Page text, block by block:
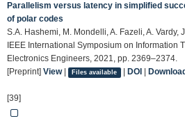
Parallelism versus latency in simplified
of polar codes
S.A. Hashemi, M. Mondelli, A. Fazeli, A. Vardy,
IEEE International Symposium on Information
Electronics Engineers, 2021, pp. 2369–2374.
[Preprint] View| Files available | DOI
[39]